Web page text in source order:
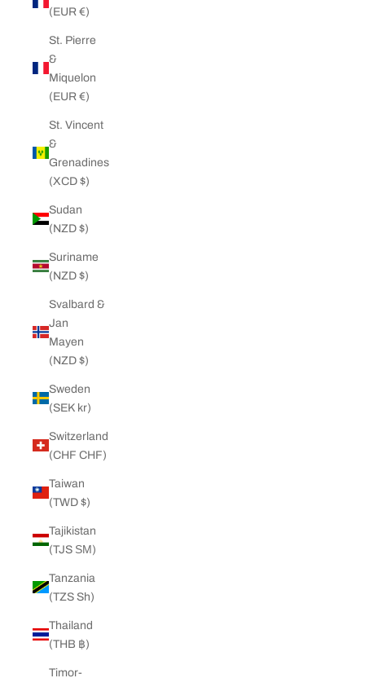
(EUR €)
St. Pierre
&
Miquelon
(EUR €)
St. Vincent
&
Grenadines
(XCD $)
Sudan
(NZD $)
Suriname
(NZD $)
Svalbard &
Jan
Mayen
(NZD $)
Sweden
(SEK kr)
Switzerland
(CHF CHF)
Taiwan
(TWD $)
Tajikistan
(TJS ЅМ)
Tanzania
(TZS Sh)
Thailand
(THB ฿)
Timor-